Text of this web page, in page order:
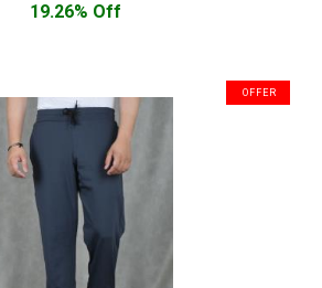
19.26% Off
OFFER